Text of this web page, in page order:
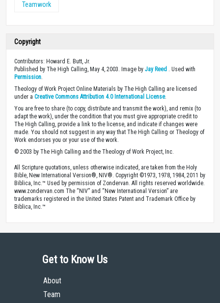
Teamwork
Copyright
Contributors: Howard E. Butt, Jr.
Published by The High Calling, May 4, 2003. Image by Jay Reed . Used with
Permission.
Theology of Work Project Online Materials by The High Calling are licensed
under a Creative Commons Attribution 4.0 International License.
You are free to share (to copy, distribute and transmit the work), and remix (to
adapt the work), under the condition that you must give appropriate credit to
The High Calling, provide a link to the license, and indicate if changes were
made. You should not suggest in any way that The High Calling or Theology of
Work endorses you or your use of the work.
© 2003 by The High Calling and the Theology of Work Project, Inc.
All Scripture quotations, unless otherwise indicated, are taken from the Holy
Bible, New International Version®, NIV®. Copyright ©1973, 1978, 1984, 2011 by
Biblica, Inc.™ Used by permission of Zondervan. All rights reserved worldwide.
www.zondervan.com The “NIV” and “New International Version” are
trademarks registered in the United States Patent and Trademark Office by
Biblica, Inc.™
Get to Know Us
About
Team